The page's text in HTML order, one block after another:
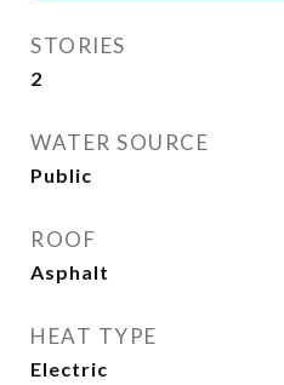
STORIES
2
WATER SOURCE
Public
ROOF
Asphalt
HEAT TYPE
Electric